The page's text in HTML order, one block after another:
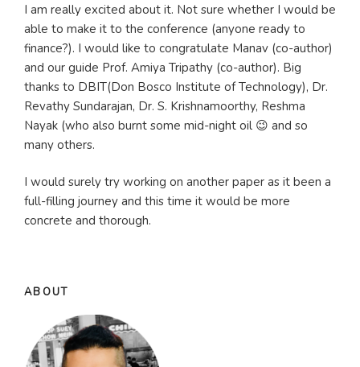
I am really excited about it. Not sure whether I would be
able to make it to the conference (anyone ready to
finance?). I would like to congratulate Manav (co-author)
and our guide Prof. Amiya Tripathy (co-author). Big
thanks to DBIT(Don Bosco Institute of Technology), Dr.
Revathy Sundarajan, Dr. S. Krishnamoorthy, Reshma
Nayak (who also burnt some mid-night oil 😉 and so
many others.
I would surely try working on another paper as it been a
full-filling journey and this time it would be more
concrete and thorough.
ABOUT